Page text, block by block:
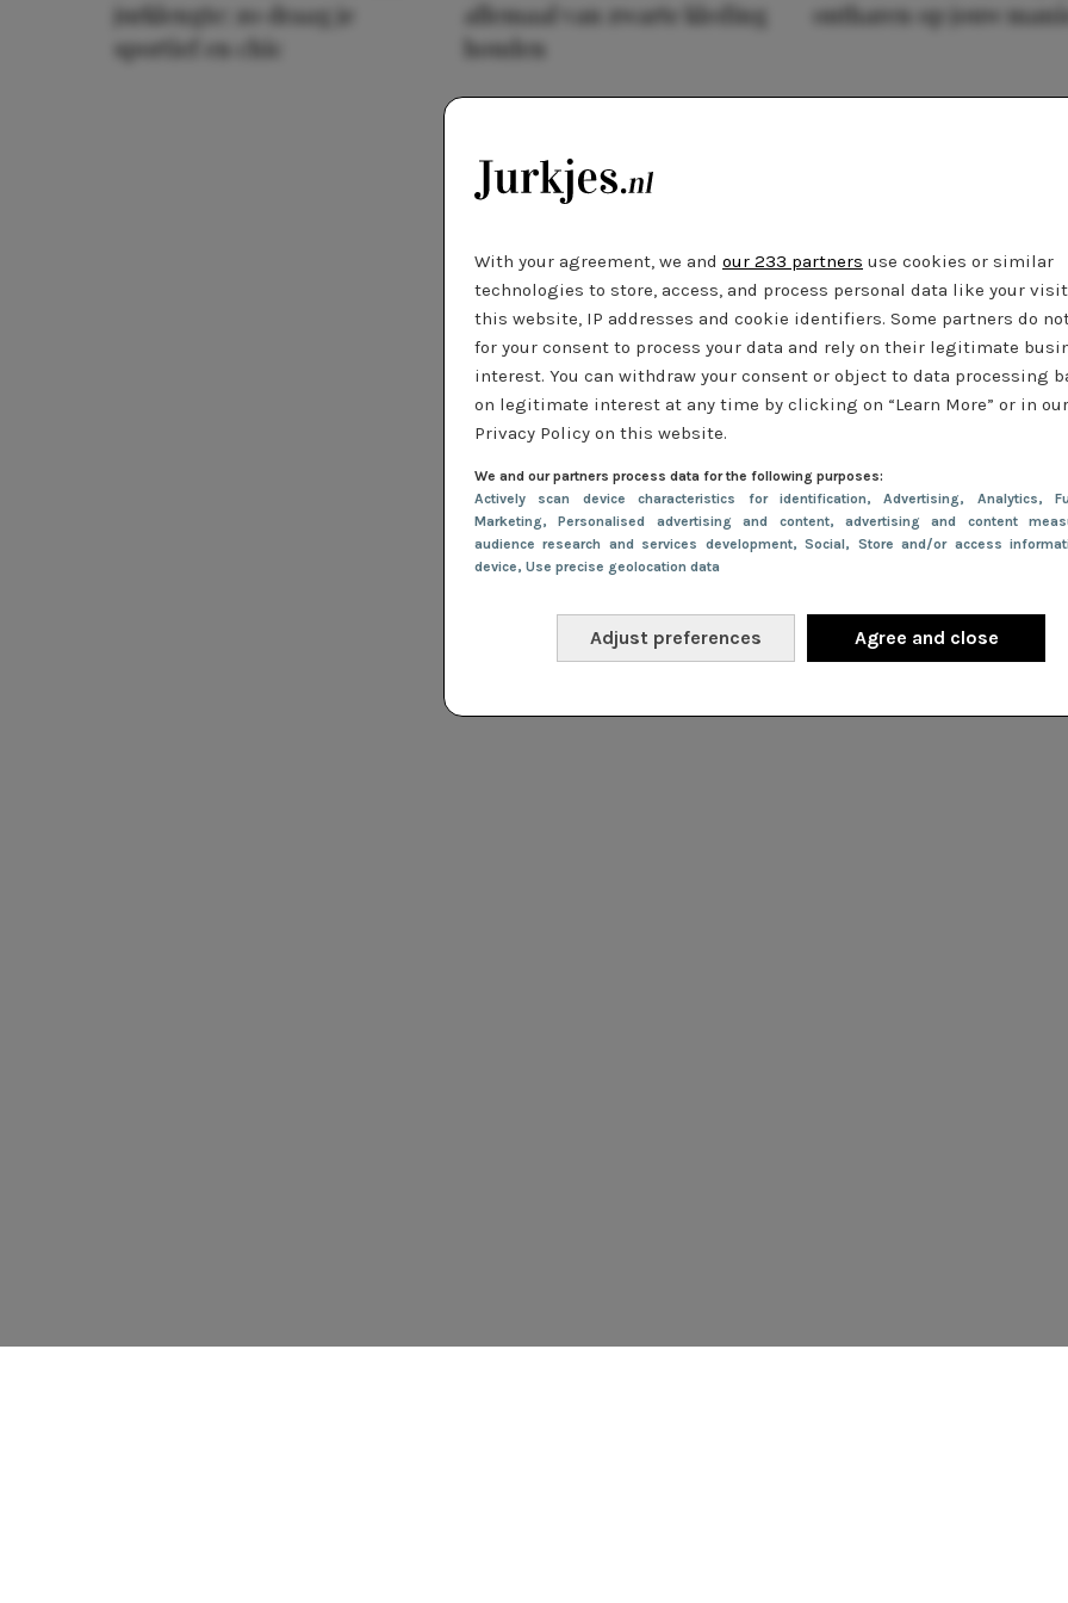
With your agreement, we and our 233 partners use cookies or similar
technologies to store, access, and process personal data like your
this website, IP addresses and cookie identifiers. Some partners do
for your consent to process your data and rely on their legitimate
interest. You can withdraw your consent or object to data processing
on legitimate interest at any time by clicking on “Learn More” or in our
Privacy Policy on this website.
We and our partners process data for the following purposes:
Actively scan device characteristics for identification, Advertising, Analytics,
Marketing, Personalised advertising and content, advertising and content
audience research and services development, Social, Store and/or access
device, Use precise geolocation data
Adjust preferences Agree and close
jurklengte: zo draag je
sportief en chic
allemaal van zwarte kleding
houden
ontharen op jouw